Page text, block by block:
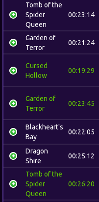
Tomb of the
Spider
Queen
00:23:14
Garden of
Terror
00:21:24
Cursed
Hollow
00:19:29
Garden of
Terror
00:23:45
Blackheart's
Bay
00:22:05
Dragon
Shire
00:25:12
Tomb of the
Spider
Queen
00:26:20